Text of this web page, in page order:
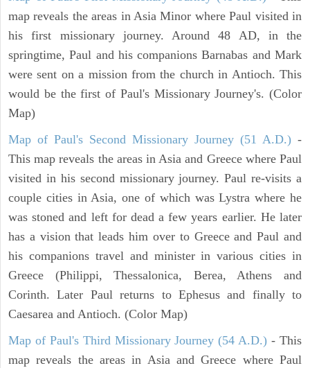
map reveals the areas in Asia Minor where Paul visited in
his first missionary journey. Around 48 AD, in the
springtime, Paul and his companions Barnabas and Mark
were sent on a mission from the church in Antioch. This
would be the first of Paul's Missionary Journey's. (Color
Map)
Map of Paul's Second Missionary Journey (51 A.D.) -
This map reveals the areas in Asia and Greece where Paul
visited in his second missionary journey. Paul re-visits a
couple cities in Asia, one of which was Lystra where he
was stoned and left for dead a few years earlier. He later
has a vision that leads him over to Greece and Paul and
his companions travel and minister in various cities in
Greece (Philippi, Thessalonica, Berea, Athens and
Corinth. Later Paul returns to Ephesus and finally to
Caesarea and Antioch. (Color Map)
Map of Paul's Third Missionary Journey (54 A.D.) - This
map reveals the areas in Asia and Greece where Paul